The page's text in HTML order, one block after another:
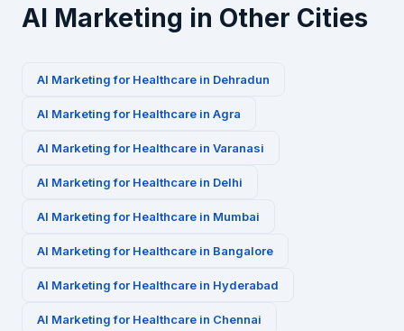
AI Marketing in Other Cities
AI Marketing for Healthcare in Dehradun
AI Marketing for Healthcare in Agra
AI Marketing for Healthcare in Varanasi
AI Marketing for Healthcare in Delhi
AI Marketing for Healthcare in Mumbai
AI Marketing for Healthcare in Bangalore
AI Marketing for Healthcare in Hyderabad
AI Marketing for Healthcare in Chennai